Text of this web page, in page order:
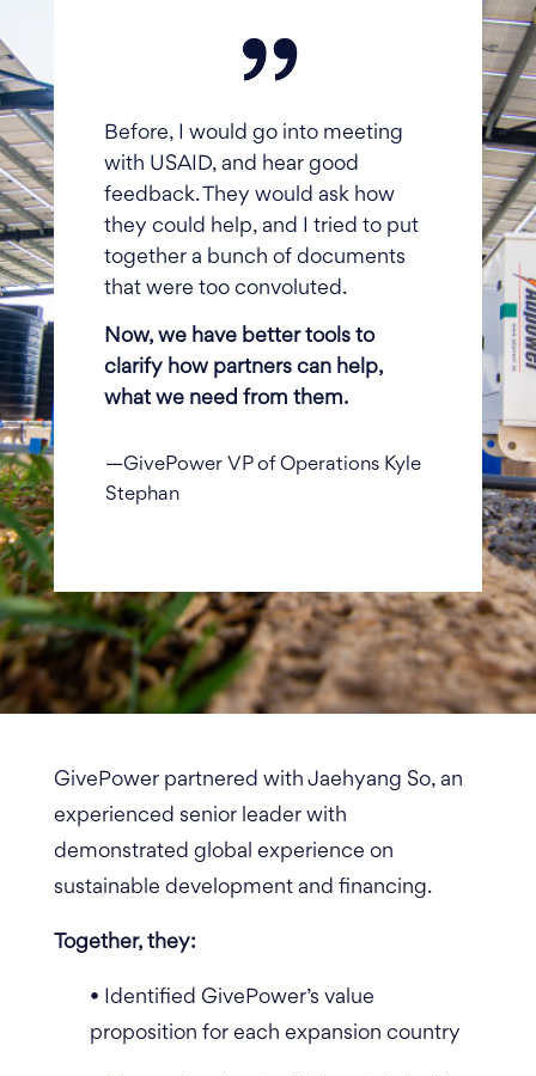
Before, I would go into meeting
with USAID, and hear good
feedback. They would ask how
they could help, and I tried to put
together a bunch of documents
that were too convoluted.
Now, we have better tools to
clarify how partners can help,
what we need from them.
—GivePower VP of Operations Kyle
Stephan
GivePower partnered with Jaehyang So, an
experienced senior leader with
demonstrated global experience on
sustainable development and financing.
Together, they:
• Identified GivePower’s value
proposition for each expansion country